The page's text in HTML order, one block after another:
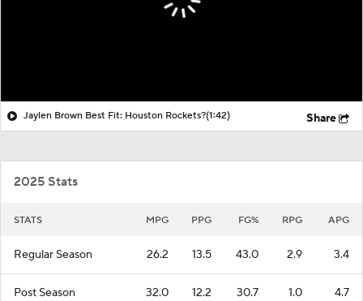
Jaylen Brown Best Fit: Houston Rockets?(1:42) Share
2025 Stats
STATS MPG PPG FG% RPG APG
Regular Season 26.2 13.5 43.0 2.9 3.4
Post Season 32.0 12.2 30.7 1.0 4.7